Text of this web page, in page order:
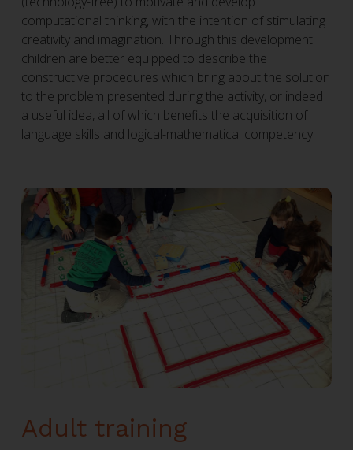
computational thinking, with the intention of stimulating
creativity and imagination. Through this development
children are better equipped to describe the
constructive procedures which bring about the solution
to the problem presented during the activity, or indeed
a useful idea, all of which benefits the acquisition of
language skills and logical-mathematical competency.
Adult training